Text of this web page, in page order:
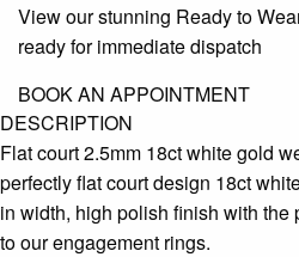
View our stunning Ready to
ready for immediate dispatch
BOOK AN APPOINTMENT
DESCRIPTION
Flat court 2.5mm 18ct white gold
perfectly flat court design 18ct
in width, high polish finish with the
to our engagement rings.